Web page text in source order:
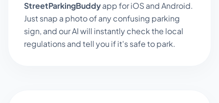
StreetParkingBuddyapp for iOS and Android.
Just snap a photo of any confusing parking
sign, and our AI will instantly check the local
regulations and tell you if it's safe to park.